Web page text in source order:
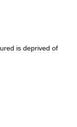
is deprived of